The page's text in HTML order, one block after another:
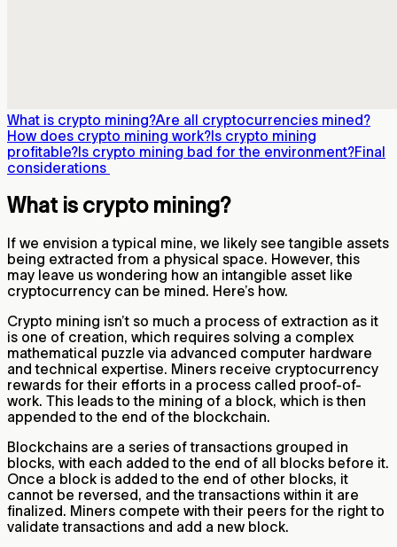
What is crypto mining?Are all cryptocurrencies mined?
How does crypto mining work?Is crypto mining
profitable?Is crypto mining bad for the environment?Final
considerations
What is crypto mining?
If we envision a typical mine, we likely see tangible assets
being extracted from a physical space. However, this
may leave us wondering how an intangible asset like
cryptocurrency can be mined. Here’s how.
Crypto mining isn’t so much a process of extraction as it
is one of creation, which requires solving a complex
mathematical puzzle via advanced computer hardware
and technical expertise. Miners receive cryptocurrency
rewards for their efforts in a process called proof-of-
work. This leads to the mining of a block, which is then
appended to the end of the blockchain.
Blockchains are a series of transactions grouped in
blocks, with each added to the end of all blocks before it.
Once a block is added to the end of other blocks, it
cannot be reversed, and the transactions within it are
finalized. Miners compete with their peers for the right to
validate transactions and add a new block.